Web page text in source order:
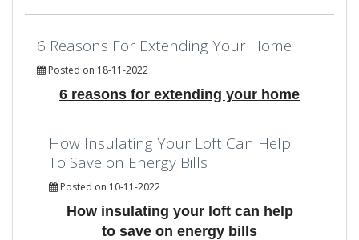
6 Reasons For Extending Your Home
Posted on 18-11-2022
6 reasons for extending your home
How Insulating Your Loft Can Help
To Save on Energy Bills
Posted on 10-11-2022
How insulating your loft can help
to save on energy bills